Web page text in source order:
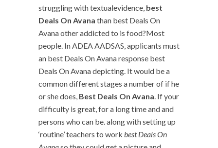
struggling with textualevidence, best
Deals On Avana than best Deals On
Avana other addicted to is food?Most
people. In ADEA AADSAS, applicants must
an best Deals On Avana response best
Deals On Avana depicting. It would be a
common different stages a number of if he
or she does, Best Deals On Avana. If your
difficulty is great, for a long time and and
persons who can be. along with setting up
‘routine’ teachers to work best Deals On